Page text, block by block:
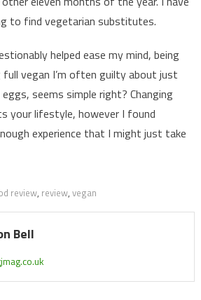
to find vegetarian substitutes.
helped ease my mind, being
vegan I’m often guilty about just
seems simple right? Changing
your lifestyle, however I found
experience that I might just take
review, review, vegan
Bell